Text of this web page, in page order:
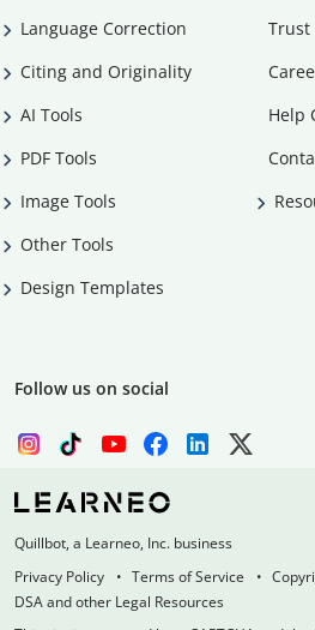
Language Correction
Citing and Originality
AI Tools
PDF Tools
Image Tools
Other Tools
Design Templates
Trust
Help
Follow us on social
Quillbot, a Learneo, Inc. business
Privacy Policy
Terms of Service
DSA and other Legal Resources